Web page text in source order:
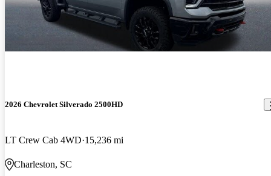
2026 Chevrolet Silverado 2500HD
LT Crew Cab 4WD 15,236 mi
Charleston, SC